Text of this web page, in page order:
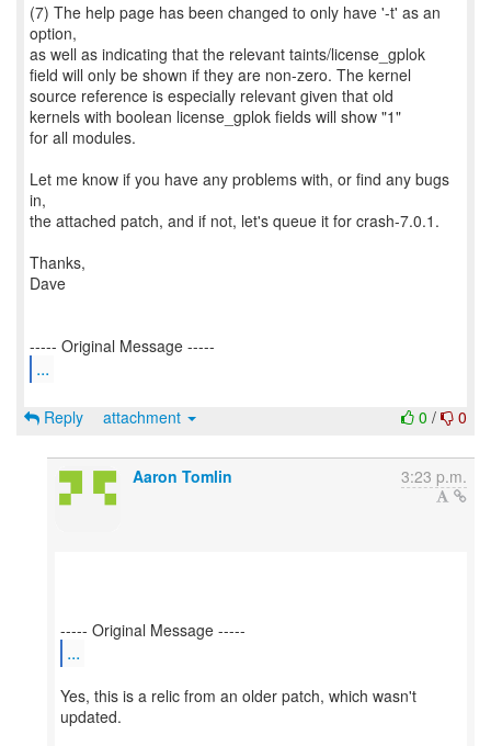
(7) The help page has been changed to only have '-t' as an
option,
as well as indicating that the relevant taints/license_gplok
field will only be shown if they are non-zero. The kernel
source reference is especially relevant given that old
kernels with boolean license_gplok fields will show "1"
for all modules.
Let me know if you have any problems with, or find any bugs
in,
the attached patch, and if not, let's queue it for crash-7.0.1.
Thanks,
Dave
...
0 / 0
Reply attachment
Aaron Tomlin 3:23 p.m.
...
Yes, this is a relic from an older patch, which wasn't
updated.